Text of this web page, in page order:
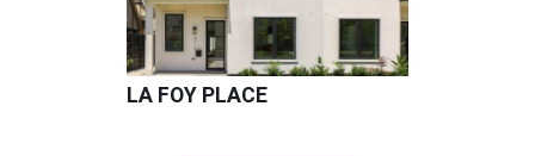
LA FOY PLACE